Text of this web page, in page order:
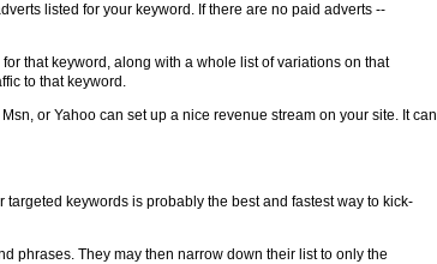
listed for your keyword. If there are no paid adverts --
that keyword, along with a whole list of variations on that
to that keyword.
or Yahoo can set up a nice revenue stream on your site. It can
keywords is probably the best and fastest way to kick-
phrases. They may then narrow down their list to only the